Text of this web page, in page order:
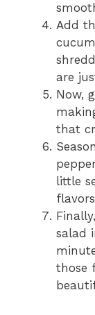
Add
are
Now,
that
little
salad
those